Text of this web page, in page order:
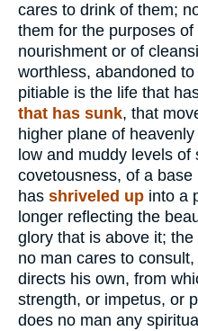
cares to drink of them;
them for the purposes
nourishment or of
worthless, abandoned
pitiable is the life that
that has sunk, that
higher plane of
low and muddy levels of
covetousness, of a
has shriveled up into a
longer reflecting the
glory that is above it;
no man cares to
directs his own, from
strength, or impetus, or
does no man any